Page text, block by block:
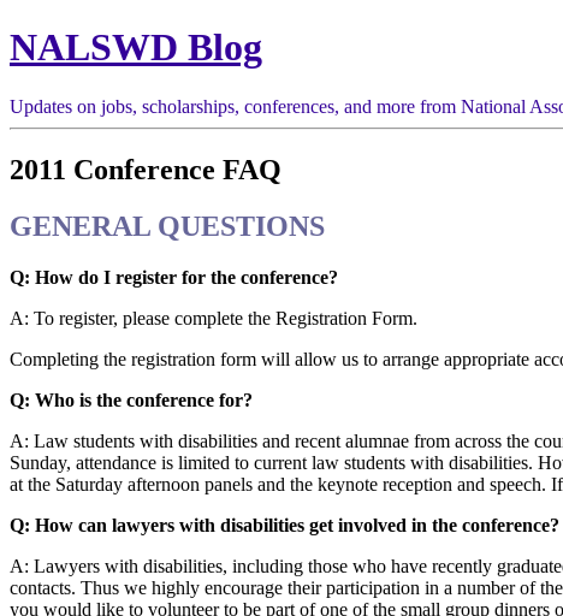
NALSWD Blog
Updates on jobs, scholarships, conferences, and more from National
2011 Conference FAQ
GENERAL QUESTIONS
Q: How do I register for the conference?
A: To register, please complete the Registration Form.
Completing the registration form will allow us to arrange appropriate
Q: Who is the conference for?
A: Law students with disabilities and recent alumnae from across the
Sunday, attendance is limited to current law students with disabilities.
at the Saturday afternoon panels and the keynote reception and
Q: How can lawyers with disabilities get involved in the conference?
A: Lawyers with disabilities, including those who have recently
contacts. Thus we highly encourage their participation in a number of
you would like to volunteer to be part of one of the small group dinners